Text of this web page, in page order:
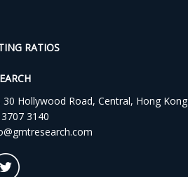
RATIOS
Hollywood Road, Central, Hong Kong
3140